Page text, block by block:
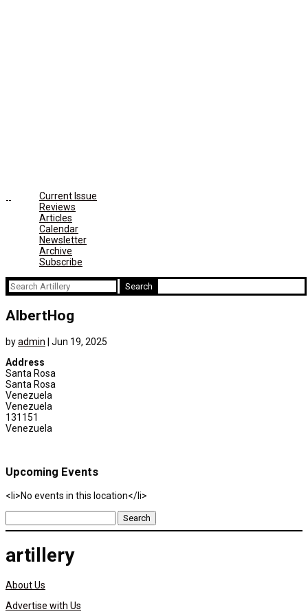
Current Issue
Reviews
Articles
Calendar
Newsletter
Archive
Subscribe
Search
for:
AlbertHog
byadmin
Jun 19, 2025
Address
Santa Rosa
Santa Rosa
Venezuela
Venezuela
131151
Venezuela
Upcoming Events
<li>No events in this location</li>
Search
for:
artillery
About Us
Advertise with Us